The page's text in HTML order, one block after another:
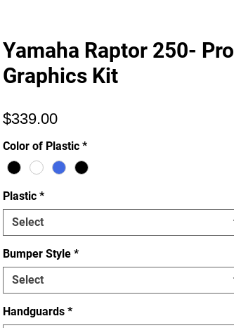
Yamaha Raptor 250- Pro
Graphics Kit
$339.00Price
Color of Plastic *
Plastic *
Select
Bumper Style *
Select
Handguards *